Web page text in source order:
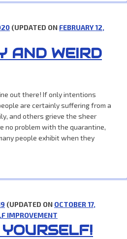
AND WEIRD
(UPDATED ON FEBRUARY 12,
out there! If only intentions
are certainly suffering from a
and others grieve the sheer
no problem with the quarantine,
people exhibit when they
(UPDATED ON OCTOBER 17,
IMPROVEMENT